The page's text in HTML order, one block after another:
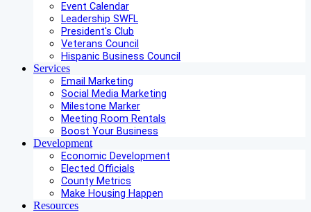
Event Calendar
Leadership SWFL
President's Club
Veterans Council
Hispanic Business Council
Services
Email Marketing
Social Media Marketing
Milestone Marker
Meeting Room Rentals
Boost Your Business
Development
Economic Development
Elected Officials
County Metrics
Make Housing Happen
Resources